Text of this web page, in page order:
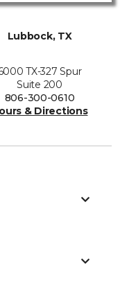
Lubbock, TX
TX-327 Spur
Suite 200
806-300-0610
& Directions